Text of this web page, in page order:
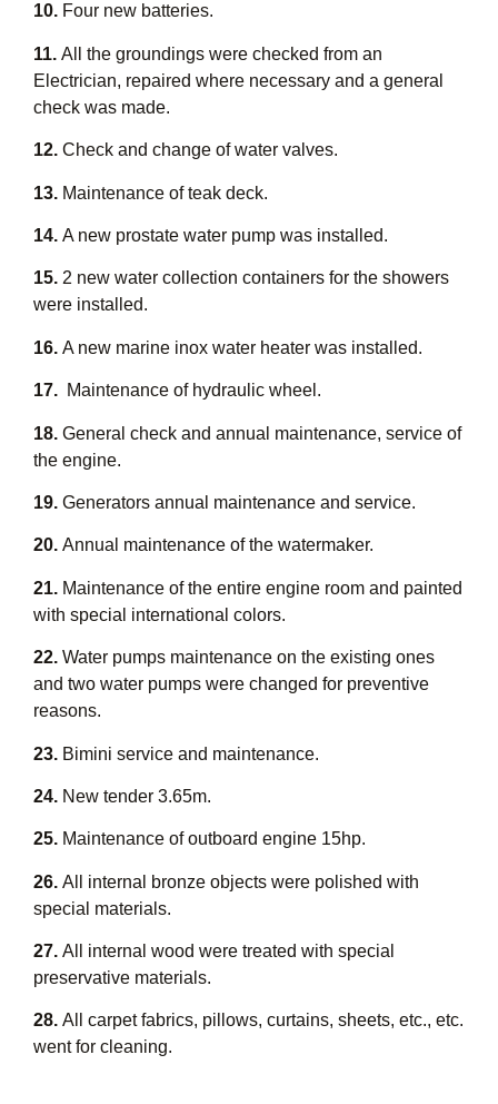
10. Four new batteries.
11. All the groundings were checked from an
Electrician, repaired where necessary and a general
check was made.
12. Check and change of water valves.
13. Maintenance of teak deck.
14. A new prostate water pump was installed.
15. 2 new water collection containers for the showers
were installed.
16. A new marine inox water heater was installed.
17. Maintenance of hydraulic wheel.
18. General check and annual maintenance, service of
the engine.
19. Generators annual maintenance and service.
20. Annual maintenance of the watermaker.
21. Maintenance of the entire engine room and painted
with special international colors.
22. Water pumps maintenance on the existing ones
and two water pumps were changed for preventive
reasons.
23. Bimini service and maintenance.
24. New tender 3.65m.
25. Maintenance of outboard engine 15hp.
26. All internal bronze objects were polished with
special materials.
27. All internal wood were treated with special
preservative materials.
28. All carpet fabrics, pillows, curtains, sheets, etc., etc.
went for cleaning.